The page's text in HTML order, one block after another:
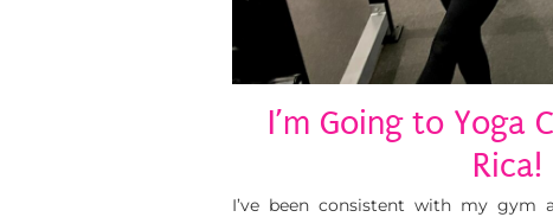
I’m Going to Yoga
Rica!
I’ve been consistent with my gym